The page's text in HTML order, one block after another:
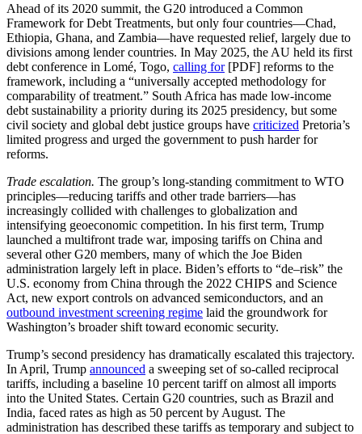
Ahead of its 2020 summit, the G20 introduced a Common
Framework for Debt Treatments, but only four countries—Chad,
Ethiopia, Ghana, and Zambia—have requested relief, largely due to
divisions among lender countries. In May 2025, the AU held its first
debt conference in Lomé, Togo, calling for[PDF] reforms to the
framework, including a “universally accepted methodology for
comparability of treatment.” South Africa has made low-income
debt sustainability a priority during its 2025 presidency, but some
civil society and global debt justice groups have criticized Pretoria’s
limited progress and urged the government to push harder for
reforms.
Trade escalation. The group’s long-standing commitment to WTO
principles—reducing tariffs and other trade barriers—has
increasingly collided with challenges to globalization and
intensifying geoeconomic competition. In his first term, Trump
launched a multifront trade war, imposing tariffs on China and
several other G20 members, many of which the Joe Biden
administration largely left in place. Biden’s efforts to “de–risk” the
U.S. economy from China through the 2022 CHIPS and Science
Act, new export controls on advanced semiconductors, and an
outbound investment screening regime laid the groundwork for
Washington’s broader shift toward economic security.
Trump’s second presidency has dramatically escalated this trajectory.
In April, Trump announced a sweeping set of so-called reciprocal
tariffs, including a baseline 10 percent tariff on almost all imports
into the United States. Certain G20 countries, such as Brazil and
India, faced rates as high as 50 percent by August. The
administration has described these tariffs as temporary and subject to